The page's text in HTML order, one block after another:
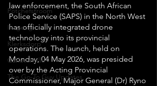
Potchefstroom
Ikageng
Klerksdorp
Carletonville
The Go-To Guy Updates
law enforcement, the South African
Police Service (SAPS) in the North West
has officially integrated drone
technology into its provincial
operations. The launch, held on
Monday, 04 May 2026, was presided
over by the Acting Provincial
Commissioner, Major General (Dr) Ryno